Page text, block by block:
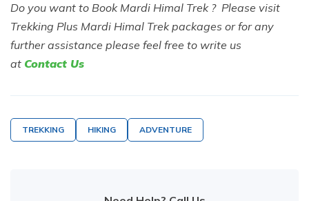
Do you want to Book Mardi Himal Trek ? Please visit
Trekking Plus Mardi Himal Trek packages or for any
further assistance please feel free to write us
at Contact Us
TREKKING HIKING ADVENTURE